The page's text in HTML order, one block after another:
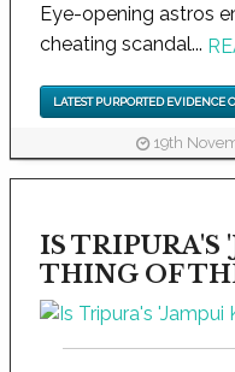
Eye-opening astros
cheating scandal...
LATEST PURPORTED EVIDENCE
19th
IS TRIPURA'S
THING OF